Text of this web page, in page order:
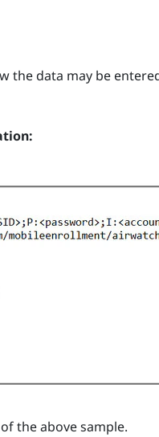
the data may be
the above sample.